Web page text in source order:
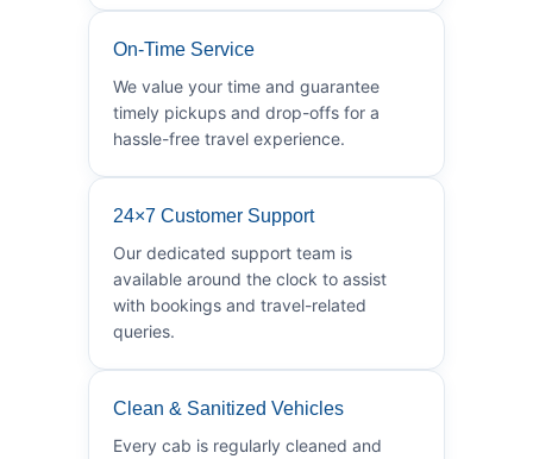
On-Time Service
We value your time and guarantee
timely pickups and drop-offs for a
hassle-free travel experience.
24×7 Customer Support
Our dedicated support team is
available around the clock to assist
with bookings and travel-related
queries.
Clean & Sanitized Vehicles
Every cab is regularly cleaned and